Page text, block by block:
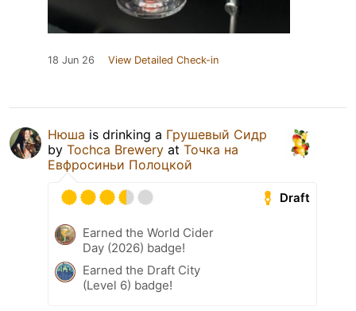
18 Jun 26 View Detailed Check-in
Нюша is drinking a Грушевый Сидр
by Tochca Brewery at Точка на
Евфросиньи Полоцкой
Draft
Earned the World Cider
Day (2026) badge!
Earned the Draft City
(Level 6) badge!